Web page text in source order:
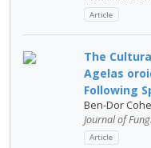
Article
The
Agelas
Following
Ben-Dor
Journal of
Article